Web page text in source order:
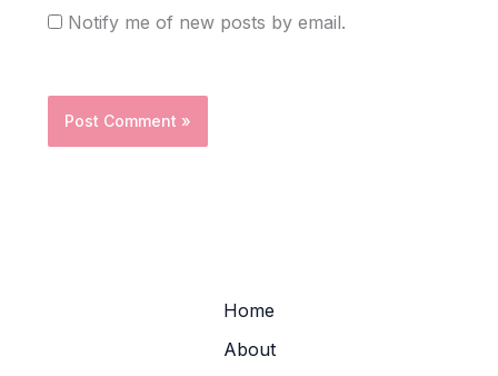
Notify me of new posts by email.
Home
About